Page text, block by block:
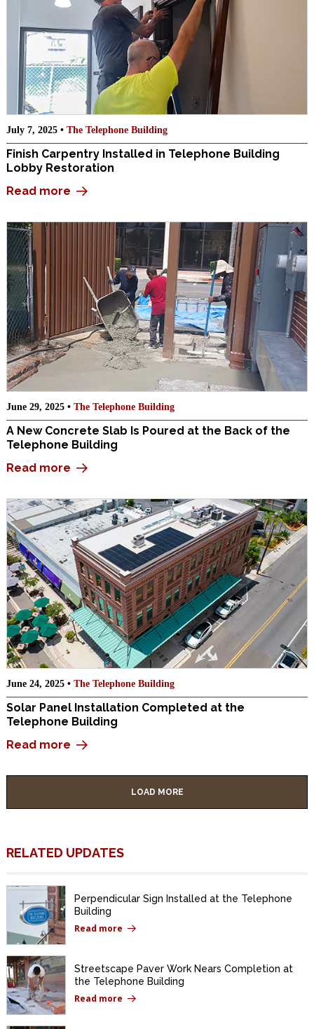
July 7, 2025 • The Telephone Building
Finish Carpentry Installed in Telephone Building
Lobby Restoration
Read more
June 29, 2025 • The Telephone Building
A New Concrete Slab Is Poured at the Back of the
Telephone Building
Read more
June 24, 2025 • The Telephone Building
Solar Panel Installation Completed at the
Telephone Building
Read more
LOAD MORE
RELATED UPDATES
Perpendicular Sign Installed at the Telephone
Building
Read more
Streetscape Paver Work Nears Completion at
the Telephone Building
Read more